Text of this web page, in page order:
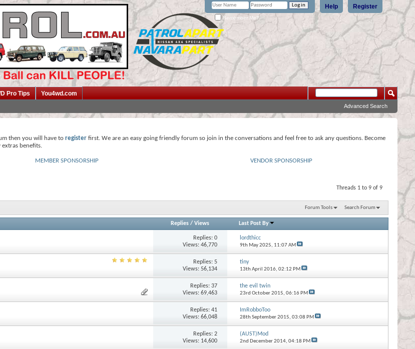
Register
Help
Remember Me?
Pro Tips You4wd.com
Advanced Search
then you will have to register first. We are an easy going friendly forum so join in the conversations and feel free to ask any questions. Become
extras benefits.
MEMBER SPONSORSHIP VENDOR SPONSORSHIP
Threads 1 to 9 of 9
Forum Tools Search Forum
Replies/ Views Last Post By
Replies:0
Views: 46,770
lordthicc
9th May 2025, 11:07 AM
Replies:5
Views: 56,134
tiny
13th April 2016, 02:12 PM
Replies:37
Views: 69,463
the evil twin
23rd October 2015, 06:16 PM
Replies:41
Views: 66,048
ImRobboToo
28th September 2015, 03:08 PM
Replies:2
Views: 14,600
(AUST)Mod
2nd December 2014, 04:18 PM